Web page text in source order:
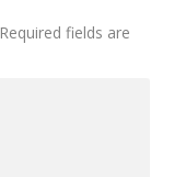
Required fields are